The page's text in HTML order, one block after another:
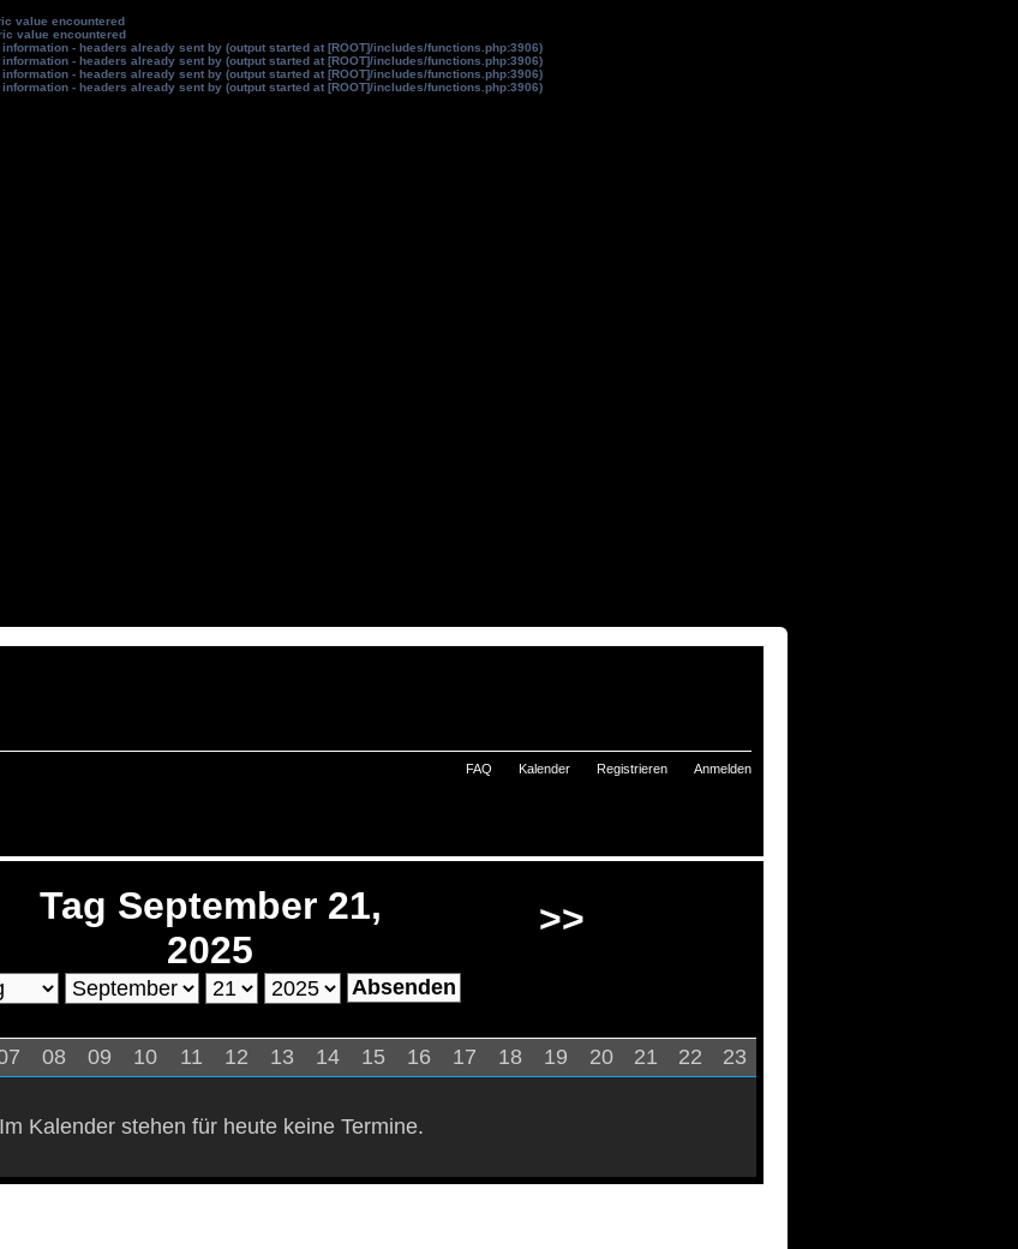
value encountered
value encountered
- headers already sent by (output started at [ROOT]/includes/functions.php:3906)
- headers already sent by (output started at [ROOT]/includes/functions.php:3906)
- headers already sent by (output started at [ROOT]/includes/functions.php:3906)
- headers already sent by (output started at [ROOT]/includes/functions.php:3906)
FAQ Kalender Registrieren Anmelden
Tag September 21,
2025
>>
08 09 10 11 12 13 14 15 16 17 18 19 20 21 22 23
Im Kalender stehen für heute keine Termine.